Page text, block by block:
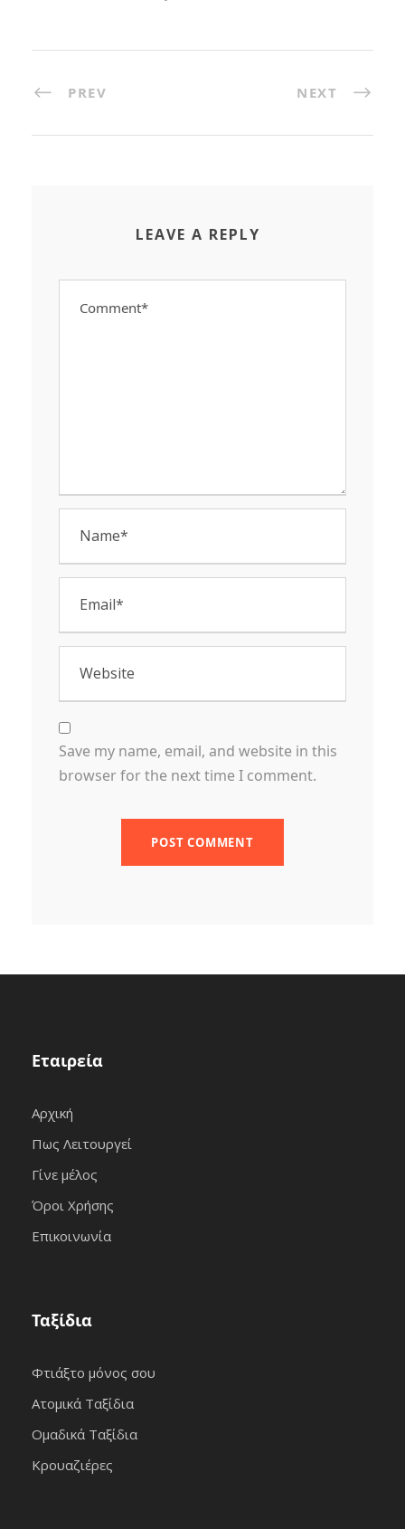
PREV NEXT
LEAVE A REPLY
Save my name, email, and website in this
browser for the next time I comment.
Εταιρεία
Αρχική
Πως Λειτουργεί
Γίνε μέλος
Όροι Χρήσης
Επικοινωνία
Ταξίδια
Φτιάξτο μόνος σου
Ατομικά Ταξίδια
Ομαδικά Ταξίδια
Κρουαζιέρες